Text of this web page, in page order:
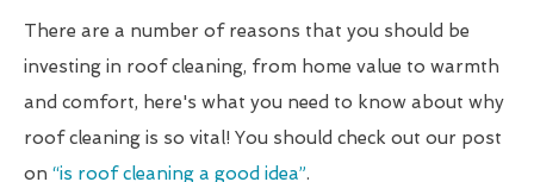
There are a number of reasons that you should be
investing in roof cleaning, from home value to warmth
and comfort, here's what you need to know about why
roof cleaning is so vital! You should check out our post
on “is roof cleaning a good idea”.